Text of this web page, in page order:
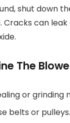
shut down
Cracks can leak
The
or grinding
belts or pulleys.